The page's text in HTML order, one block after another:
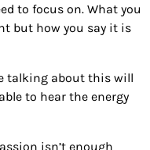
to focus on. What you
but how you say it is
talking about this will
to hear the energy
isn’t enough